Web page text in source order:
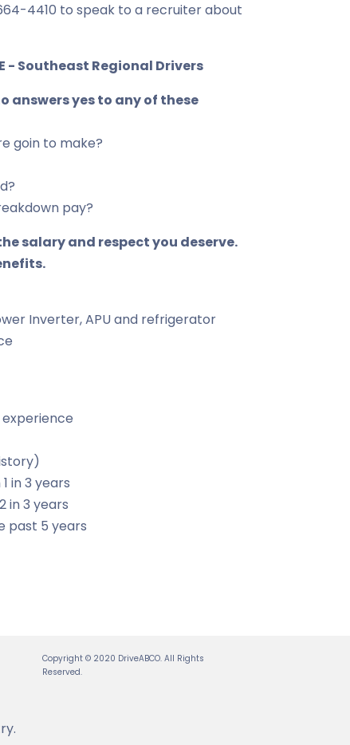
4410 to speak to a recruiter about
- Southeast Regional Drivers
answers yes to any of these
goin to make?
pay?
salary and respect you deserve.
Inverter, APU and refrigerator
experience
in 3 years
in 3 years
past 5 years
Copyright © 2020 DriveABCO. All Rights
Reserved.